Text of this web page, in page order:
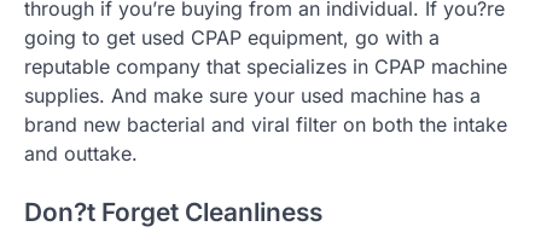
through if you’re buying from an individual. If you?re
going to get used CPAP equipment, go with a
reputable company that specializes in CPAP machine
supplies. And make sure your used machine has a
brand new bacterial and viral filter on both the intake
and outtake.
Don?t Forget Cleanliness